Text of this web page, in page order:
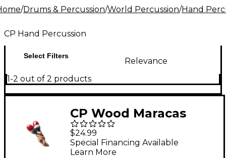
/Drums & Percussion/World Percussion/Hand
CP Hand Percussion
Select Filters
Relevance
1-2 out of 2 products
CP Wood Maracas
Medium
$24.99
Special Financing Available
Learn More